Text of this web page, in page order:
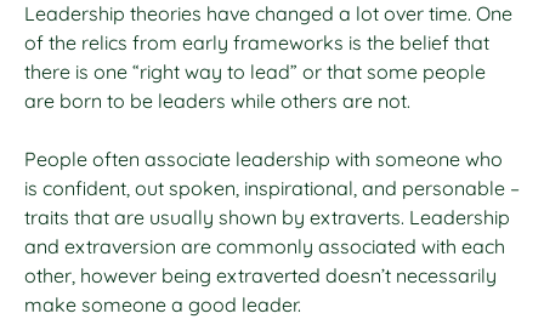
Leadership theories have changed a lot over time. One
of the relics from early frameworks is the belief that
there is one “right way to lead” or that some people
are born to be leaders while others are not.
People often associate leadership with someone who
is confident, out spoken, inspirational, and personable –
traits that are usually shown by extraverts. Leadership
and extraversion are commonly associated with each
other, however being extraverted doesn’t necessarily
make someone a good leader.